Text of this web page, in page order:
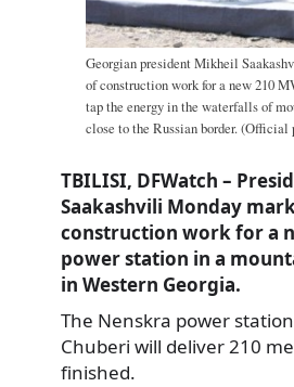
Georgian president Mikheil
of construction work for a new 210
tap the energy in the waterfalls of
close to the Russian border. (Official
TBILISI, DFWatch –
Saakashvili Monday
construction work for a
power station in a
in Western Georgia.
The Nenskra power
Chuberi will deliver 210
finished.